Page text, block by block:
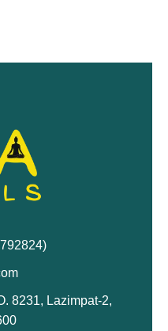
8231, Lazimpat-2,